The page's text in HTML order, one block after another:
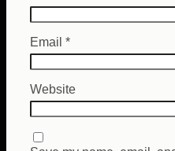
Email *
Website